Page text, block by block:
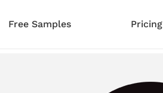
Free Samples Pricing